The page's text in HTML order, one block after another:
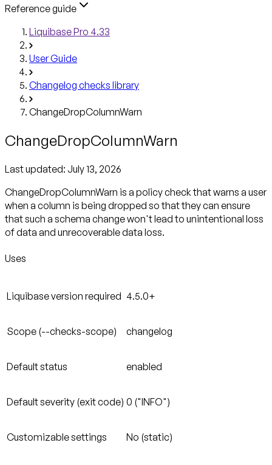
Reference guide
Liquibase Pro 4.33
User Guide
Changelog checks library
ChangeDropColumnWarn
ChangeDropColumnWarn
Last updated: July 13, 2026
ChangeDropColumnWarn is a policy check that warns a user
when a column is being dropped so that they can ensure
that such a schema change won't lead to unintentional loss
of data and unrecoverable data loss.
Uses
Liquibase version required 4.5.0+
Scope (--checks-scope) changelog
Default status enabled
Default severity (exit code) 0 ("INFO")
Customizable settings No (static)